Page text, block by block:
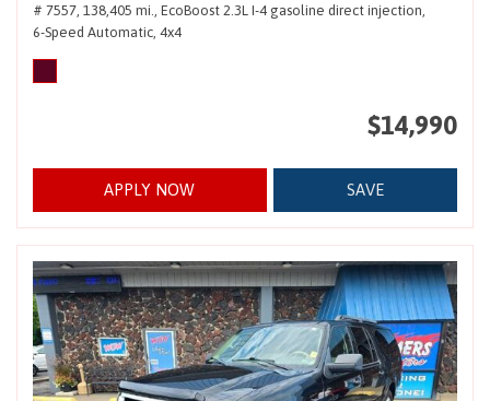
# 7557, 138,405 mi., EcoBoost 2.3L I-4 gasoline direct injection,
6-Speed Automatic, 4x4
$14,990
APPLY NOW SAVE